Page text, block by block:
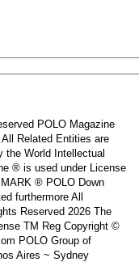
POLO Magazine
Related Entities are
the World Intellectual
® is used under License
® POLO Down
furthermore All
Reserved 2026 The
TM Reg Copyright ©
POLO Group of
Aires ~ Sydney